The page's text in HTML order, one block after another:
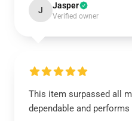
J Jasper
Verified owner
This item surpassed all
dependable and